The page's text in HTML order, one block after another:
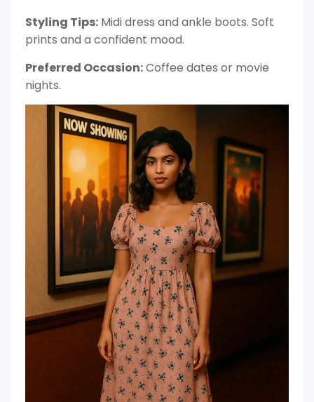
Styling Tips: Midi dress and ankle boots. Soft
prints and a confident mood.
Preferred Occasion:Coffee dates or movie
nights.